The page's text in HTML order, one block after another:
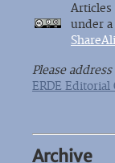
Articles
under a
Please
ERDE Editorial
Archive